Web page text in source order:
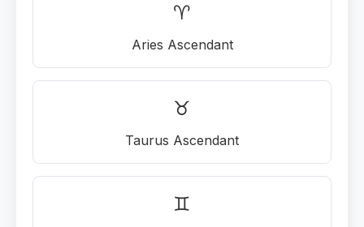
♈
Aries Ascendant
♉
Taurus Ascendant
♊